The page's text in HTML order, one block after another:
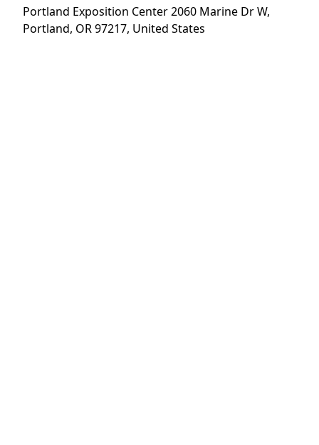
Trade Shows
News
About
Careers
Portland Exposition Center 2060 Marine Dr W,
Portland, OR 97217, United States